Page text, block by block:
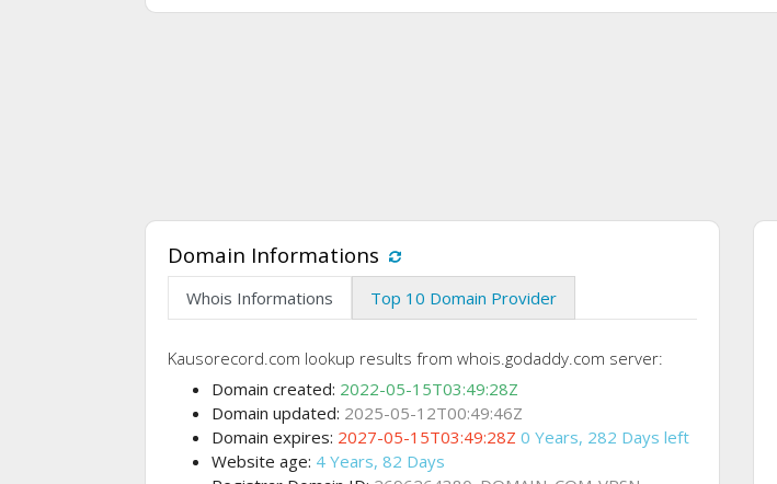
Domain Informations
Whois Informations Top 10 Domain Provider
Kausorecord.com lookup results from whois.godaddy.com server:
Domain created: 2022-05-15T03:49:28Z
Domain updated: 2025-05-12T00:49:46Z
Domain expires: 2027-05-15T03:49:28Z 0 Years, 282 Days left
Website age: 4 Years, 82 Days